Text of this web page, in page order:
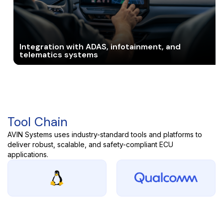
Integration with ADAS, infotainment, and
telematics systems
Tool Chain
AVIN Systems uses industry-standard tools and platforms to
deliver robust, scalable, and safety-compliant ECU
applications.